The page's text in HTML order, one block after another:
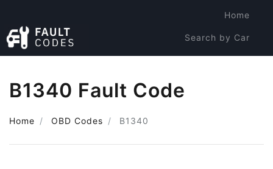
Home
Search by Car
B1340 Fault Code
Home OBD Codes B1340